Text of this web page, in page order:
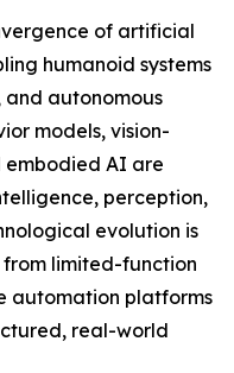
of artificial
humanoid systems
autonomous
models, vision-
embodied AI are
perception,
evolution is
limited-function
automation platforms
real-world